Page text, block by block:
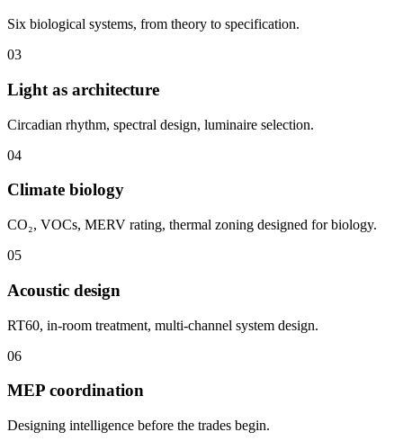
Six biological systems, from theory to specification.
03
Light as architecture
Circadian rhythm, spectral design, luminaire selection.
04
Climate biology
CO₂, VOCs, MERV rating, thermal zoning designed for biology.
05
Acoustic design
RT60, in-room treatment, multi-channel system design.
06
MEP coordination
Designing intelligence before the trades begin.